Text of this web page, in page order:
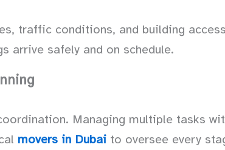
traffic conditions, and building
arrive safely and on schedule.
Managing multiple tasks
movers in Dubai to oversee every